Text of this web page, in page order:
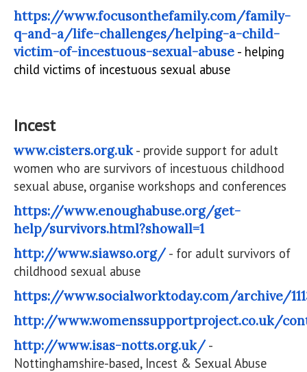
https://www.focusonthefamily.com/family-
q-and-a/life-challenges/helping-a-child-
victim-of-incestuous-sexual-abuse - helping
child victims of incestuous sexual abuse
Incest
www.cisters.org.uk- provide support for adult
women who are survivors of incestuous childhood
sexual abuse, organise workshops and conferences
https://www.enoughabuse.org/get-
help/survivors.html?showall=1
http://www.siawso.org/- for adult survivors of
childhood sexual abuse
https://www.socialworktoday.com/archive/
http://www.womenssupportproject.co.uk/
http://www.isas-notts.org.uk/-
Nottinghamshire-based, Incest & Sexual Abuse